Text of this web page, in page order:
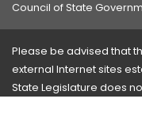
Council of State
Please be advised that
external Internet sites
State Legislature does